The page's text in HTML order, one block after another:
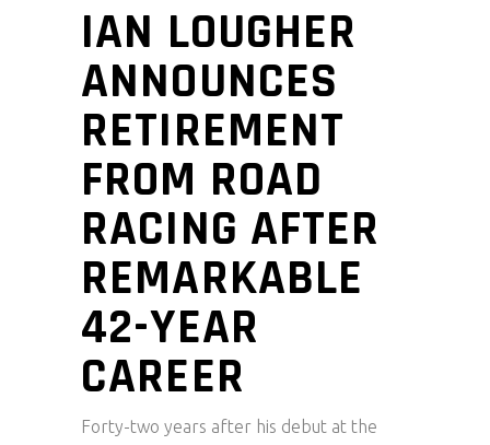
IAN LOUGHER
ANNOUNCES
RETIREMENT
FROM ROAD
RACING AFTER
REMARKABLE
42-YEAR
CAREER
Forty-two years after his debut at the